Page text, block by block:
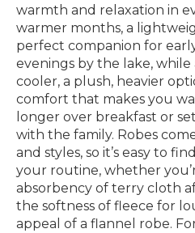
warmth and relaxation in
warmer months, a
perfect companion for
evenings by the lake, while
cooler, a plush, heavier
comfort that makes you
longer over breakfast or
with the family. Robes
and styles, so it’s easy to
your routine, whether
absorbency of terry cloth
the softness of fleece for
appeal of a flannel robe.